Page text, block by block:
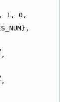
1, 0,